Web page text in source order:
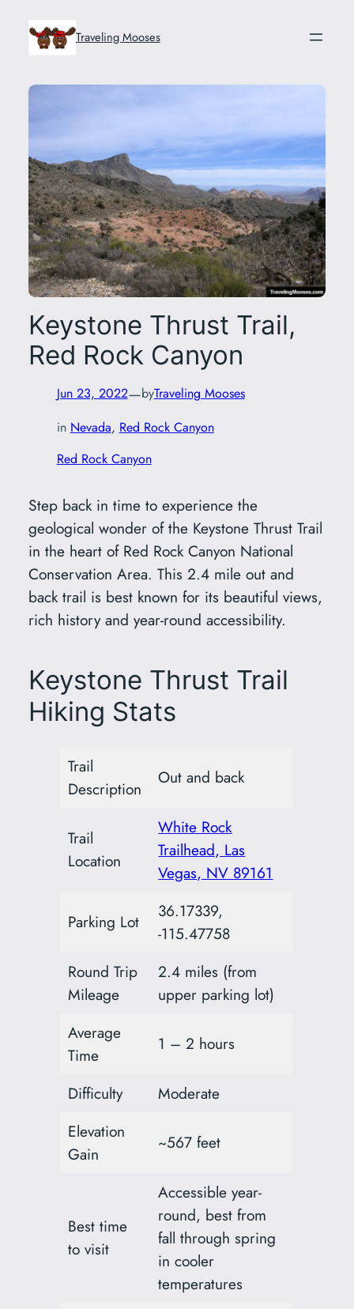
content
Traveling Mooses
Keystone Thrust Trail,
Red Rock Canyon
Jun 23, 2022—byTraveling Mooses
in Nevada, Red Rock Canyon
Red Rock Canyon
Step back in time to experience the
geological wonder of the Keystone Thrust Trail
in the heart of Red Rock Canyon National
Conservation Area. This 2.4 mile out and
back trail is best known for its beautiful views,
rich history and year-round accessibility.
Keystone Thrust Trail
Hiking Stats
Trail
Description
Out and back
Trail
Location
White Rock
Trailhead, Las
Vegas, NV 89161
Parking Lot
36.17339,
-115.47758
Round Trip
Mileage
2.4 miles (from
upper parking lot)
Average
Time
1 – 2 hours
Difficulty
Moderate
Elevation
Gain
~567 feet
Best time
to visit
Accessible year-
round, best from
fall through spring
in cooler
temperatures